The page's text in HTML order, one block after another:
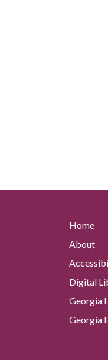
Home
About
Digital
Georgia
Georgia